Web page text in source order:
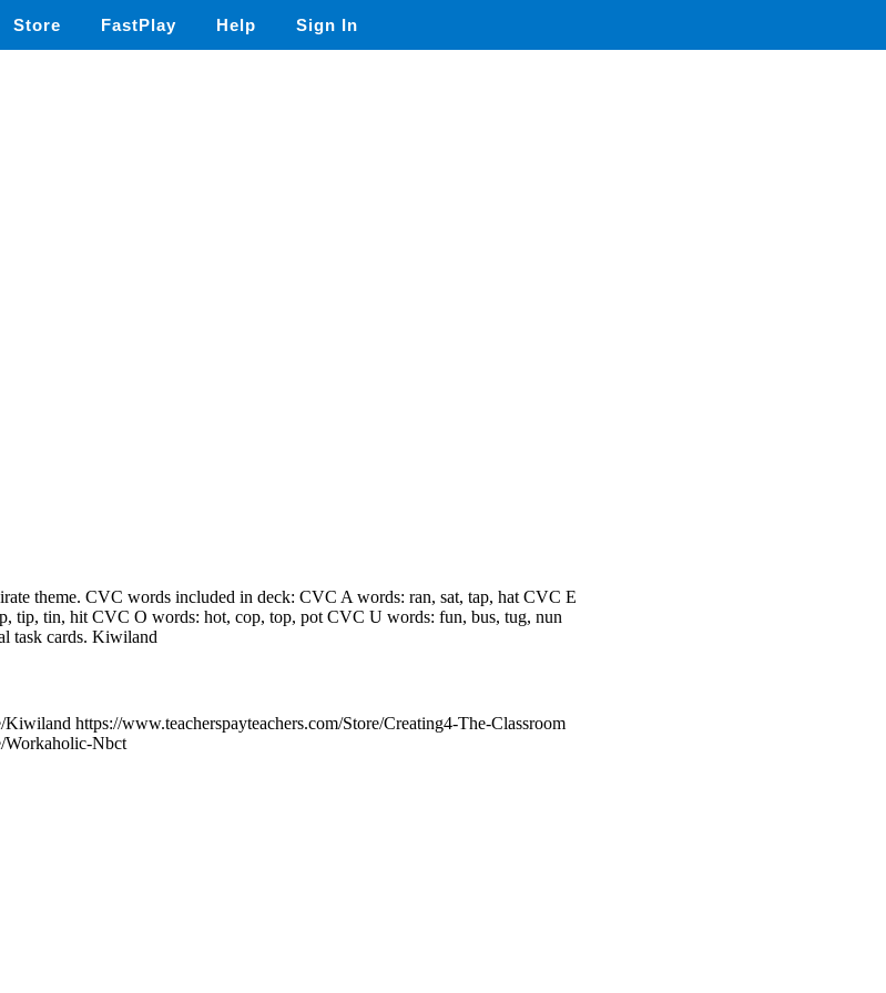
Store FastPlay Help Sign In
theme. CVC words included in deck: CVC A words: ran, sat, tap, hat CVC E
tip, tin, hit CVC O words: hot, cop, top, pot CVC U words: fun, bus, tug, nun
task cards. Kiwiland
https://www.teacherspayteachers.com/Store/Creating4-The-Classroom
Workaholic-Nbct